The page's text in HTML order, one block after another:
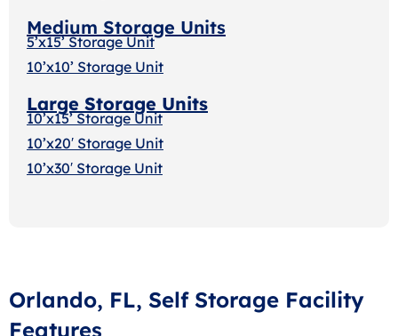
Medium Storage Units
5’x15’ Storage Unit
10’x10’ Storage Unit
Large Storage Units
10’x15’ Storage Unit
10’x20′ Storage Unit
10’x30′ Storage Unit
Orlando, FL, Self Storage Facility
Features